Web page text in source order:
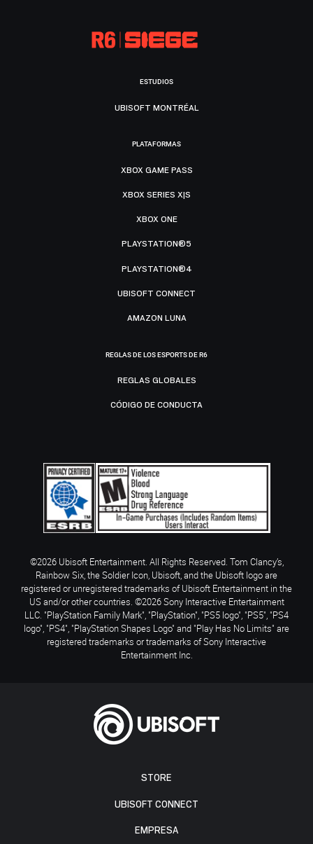
STORE
UBISOFT CONNECT
EMPRESA
ESTUDIOS
UBISOFT MONTRÉAL
PLATAFORMAS
XBOX GAME PASS
XBOX SERIES X|S
XBOX ONE
PLAYSTATION®5
PLAYSTATION®4
UBISOFT CONNECT
AMAZON LUNA
REGLAS DE LOS ESPORTS DE R6
REGLAS GLOBALES
CÓDIGO DE CONDUCTA
©2026 Ubisoft Entertainment. All Rights Reserved. Tom Clancy’s,
Rainbow Six, the Soldier Icon, Ubisoft, and the Ubisoft logo are
registered or unregistered trademarks of Ubisoft Entertainment in the
US and/or other countries. ©2026 Sony Interactive Entertainment
LLC. "PlayStation Family Mark", "PlayStation", "PS5 logo", "PS5", "PS4
logo", "PS4", "PlayStation Shapes Logo" and "Play Has No Limits" are
registered trademarks or trademarks of Sony Interactive
Entertainment Inc.